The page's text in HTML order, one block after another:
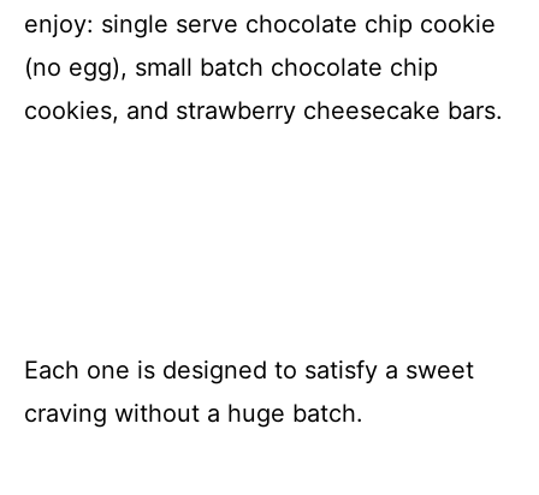
enjoy: single serve chocolate chip cookie
(no egg), small batch chocolate chip
cookies, and strawberry cheesecake bars.
Each one is designed to satisfy a sweet
craving without a huge batch.